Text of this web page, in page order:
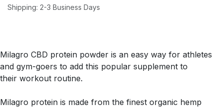
Shipping: 2-3 Business Days
Milagro CBD protein powder is an easy way for athletes
and gym-goers to add this popular supplement to
their workout routine.
Milagro protein is made from the finest organic hemp